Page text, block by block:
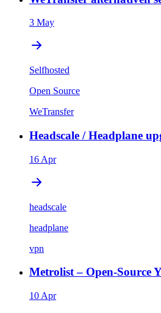
3 May
Selfhosted
Open Source
WeTransfer
Headscale / Headplane
16 Apr
headscale
headplane
vpn
Metrolist – Open-Source
10 Apr